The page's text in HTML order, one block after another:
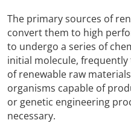
The primary sources of
convert them to high
to undergo a series of
initial molecule,
of renewable raw
organisms capable of
or genetic engineering
necessary.